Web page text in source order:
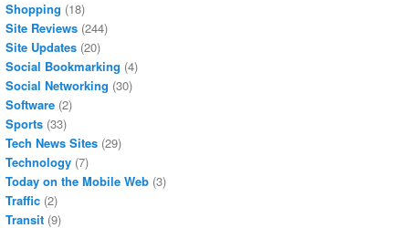
Shopping (18)
Site Reviews (244)
Site Updates (20)
Social Bookmarking (4)
Social Networking (30)
Software (2)
Sports (33)
Tech News Sites (29)
Technology (7)
Today on the Mobile Web (3)
Traffic (2)
Transit (9)